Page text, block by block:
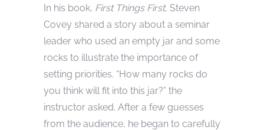
In his book, First Things First, Steven
Covey shared a story about a seminar
leader who used an empty jar and some
rocks to illustrate the importance of
setting priorities. “How many rocks do
you think will fit into this jar?” the
instructor asked. After a few guesses
from the audience, he began to carefully